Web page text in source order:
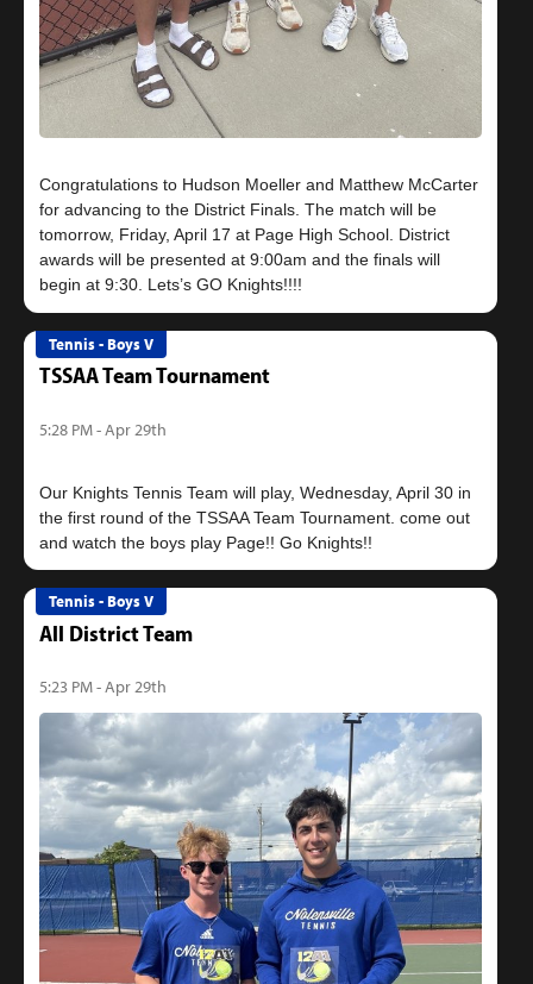
Congratulations to Hudson Moeller and Matthew McCarter
for advancing to the District Finals. The match will be
tomorrow, Friday, April 17 at Page High School. District
awards will be presented at 9:00am and the finals will
Tennis - Boys V
TSSAA Team Tournament
5:28 PM - Apr 29th
Our Knights Tennis Team will play, Wednesday, April 30 in
the first round of the TSSAA Team Tournament. come out
Tennis - Boys V
All District Team
5:23 PM - Apr 29th